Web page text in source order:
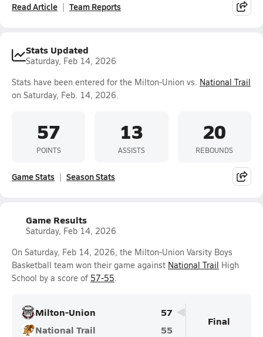
Read Article Team Reports
Stats Updated
Saturday, Feb 14, 2026
Stats have been entered for the Milton-Union vs. National Trail
on Saturday, Feb. 14, 2026.
57
POINTS
13
ASSISTS
20
REBOUNDS
Game Stats Season Stats
Game Results
Saturday, Feb 14, 2026
On Saturday, Feb 14, 2026, the Milton-Union Varsity Boys
Basketball team won their game against National Trail High
School by a score of 57-55.
Milton-Union
57
National Trail
55
Final